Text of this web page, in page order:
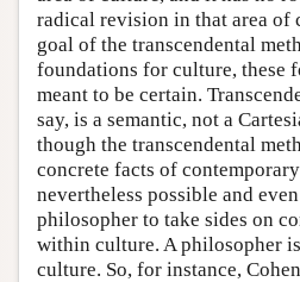
radical revision in that area of
goal of the transcendental
foundations for culture, these
meant to be certain.
say, is a semantic, not a
though the transcendental
concrete facts of
nevertheless possible and
philosopher to take sides on
within culture. A philosopher
culture. So, for instance,